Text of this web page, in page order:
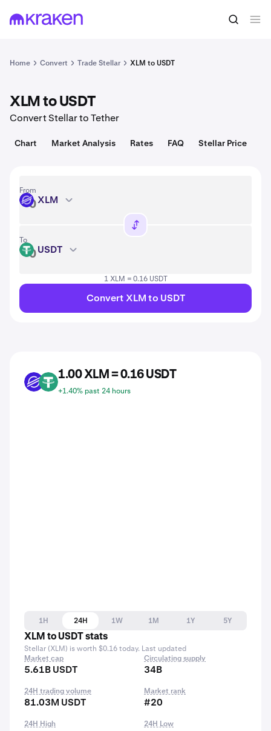
1 XLM = 0.16 USD Convert
Home Convert Trade Stellar XLM to USDT
XLM to USDT
Convert Stellar to Tether
Chart Market Analysis Rates FAQ Stellar Price
From
XLM XLM
To
USDT USDT
1 XLM = 0.16 USDT
Convert XLM to USDT
XLM USDT
1.00 XLM = 0.16 USDT
+1.40% past 24 hours
1H 24H 1W 1M 1Y
5Y
XLM to USDT stats
Stellar (XLM) is worth $0.16 today. Last updated
Market cap
5.61B USDT
Circulating supply
34B
24H trading volume
81.03M USDT
Market rank
#20
24H High 24H Low